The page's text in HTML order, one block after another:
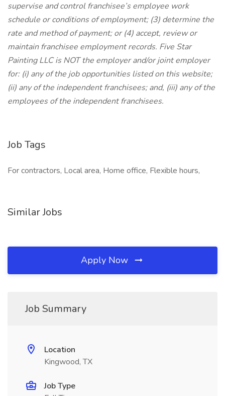
supervise and control franchisee’s employee work
schedule or conditions of employment; (3) determine the
rate and method of payment; or (4) accept, review or
maintain franchisee employment records. Five Star
Painting LLC is NOT the employer and/or joint employer
for: (i) any of the job opportunities listed on this website;
(ii) any of the independent franchisees; and, (iii) any of the
employees of the independent franchisees.
Job Tags
For contractors, Local area, Home office, Flexible hours,
Similar Jobs
Apply Now
Job Summary
Location
Kingwood, TX
Job Type